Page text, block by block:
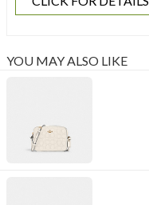
YOU MAY ALSO LIKE